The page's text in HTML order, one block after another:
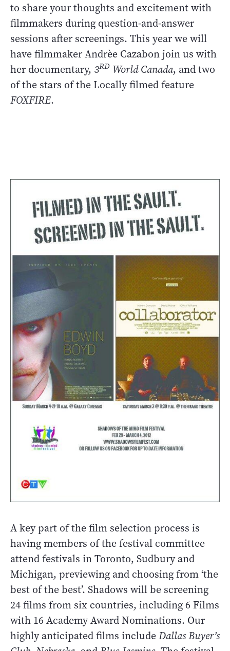
to share your thoughts and excitement with
filmmakers during question-and-answer
sessions after screenings. This year we will
have filmmaker Andrèe Cazabon join us with
her documentary, 3RD World Canada, and two
of the stars of the Locally filmed feature
FOXFIRE.
A key part of the film selection process is
having members of the festival committee
attend festivals in Toronto, Sudbury and
Michigan, previewing and choosing from ‘the
best of the best’. Shadows will be screening
24 films from six countries, including 6 Films
with 16 Academy Award Nominations. Our
highly anticipated films includeDallas Buyer’s